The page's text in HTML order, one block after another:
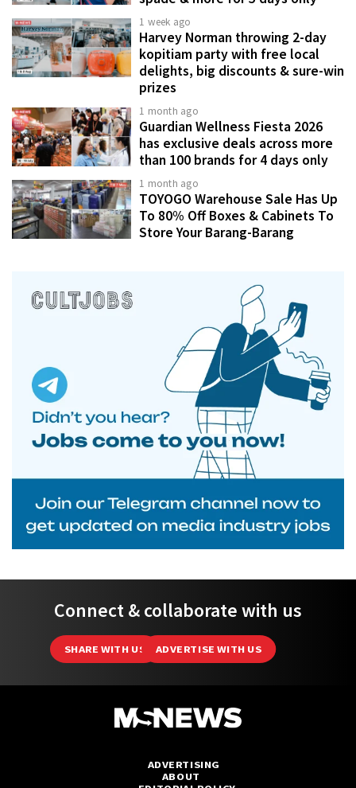
1 week ago
Harvey Norman throwing 2-day
kopitiam party with free local
delights, big discounts & sure-win
prizes
1 month ago
Guardian Wellness Fiesta 2026
has exclusive deals across more
than 100 brands for 4 days only
1 month ago
TOYOGO Warehouse Sale Has Up
To 80% Off Boxes & Cabinets To
Store Your Barang-Barang
Connect & collaborate with us
SHARE WITH US ADVERTISE WITH US
ADVERTISING
ABOUT